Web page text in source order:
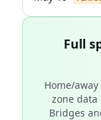
Full
Home/
zone
Bridges